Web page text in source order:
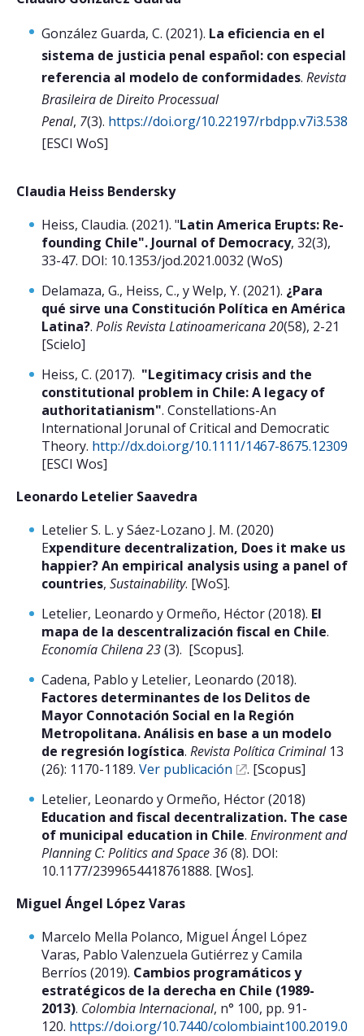
González Guarda, C. (2021). La eficiencia en el
sistema de justicia penal español: con especial
referencia al modelo de conformidades. Revista
Brasileira de Direito Processual
Penal, 7(3). https://doi.org/10.22197/rbdpp.v7i3.538
[ESCI WoS]
Claudia Heiss Bendersky
Heiss, Claudia. (2021). "Latin America Erupts: Re-
founding Chile". Journal of Democracy, 32(3),
33-47. DOI: 10.1353/jod.2021.0032 (WoS)
Delamaza, G., Heiss, C., y Welp, Y. (2021). ¿Para
qué sirve una Constitución Política en América
Latina?. Polis Revista Latinoamericana 20(58), 2-21
[Scielo]
Heiss, C. (2017). "Legitimacy crisis and the
constitutional problem in Chile: A legacy of
authoritatianism". Constellations-An
International Jorunal of Critical and Democratic
Theory. http://dx.doi.org/10.1111/1467-8675.12309
[ESCI Wos]
Leonardo Letelier Saavedra
Letelier S. L. y Sáez-Lozano J. M. (2020)
Expenditure decentralization, Does it make us
happier? An empirical analysis using a panel of
countries, Sustainability. [WoS].
Letelier, Leonardo y Ormeño, Héctor (2018). El
mapa de la descentralización fiscal en Chile.
Economía Chilena 23(3). [Scopus].
Cadena, Pablo y Letelier, Leonardo (2018).
Factores determinantes de los Delitos de
Mayor Connotación Social en la Región
Metropolitana. Análisis en base a un modelo
de regresión logística. Revista Política Criminal13
(26): 1170-1189. Ver publicación
. [Scopus]
Letelier, Leonardo y Ormeño, Héctor (2018)
Education and fiscal decentralization. The case
of municipal education in Chile. Environment and
Planning C: Politics and Space 36(8). DOI:
10.1177/2399654418761888. [Wos].
Miguel Ángel López Varas
Marcelo Mella Polanco, Miguel Ángel López
Varas, Pablo Valenzuela Gutiérrez y Camila
Berríos (2019). Cambios programáticos y
estratégicos de la derecha en Chile (1989-
2013). Colombia Internacional, n° 100, pp. 91-
120. https://doi.org/10.7440/colombiaint100.2019.05